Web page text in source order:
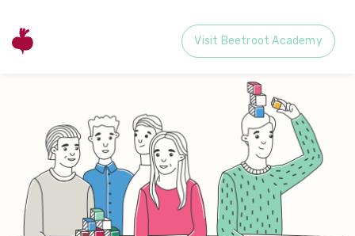
Visit Beetroot Academy